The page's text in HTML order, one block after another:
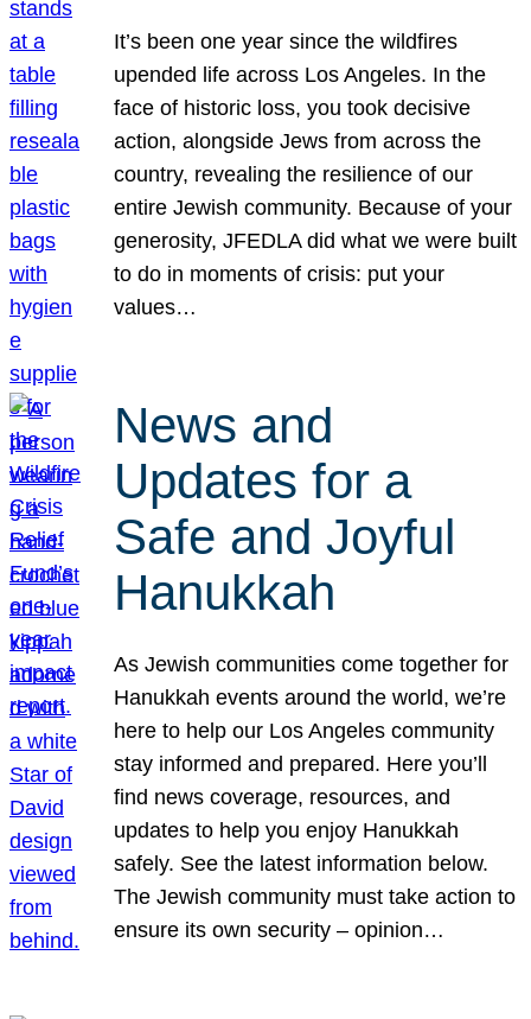
It’s been one year since the wildfires
upended life across Los Angeles. In the
face of historic loss, you took decisive
action, alongside Jews from across the
country, revealing the resilience of our
entire Jewish community. Because of your
generosity, JFEDLA did what we were built
to do in moments of crisis: put your
values…
News and
Updates for a
Safe and Joyful
Hanukkah
As Jewish communities come together for
Hanukkah events around the world, we’re
here to help our Los Angeles community
stay informed and prepared. Here you’ll
find news coverage, resources, and
updates to help you enjoy Hanukkah
safely. See the latest information below.
The Jewish community must take action to
ensure its own security – opinion…